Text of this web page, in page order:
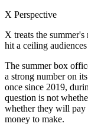
X Perspective
X treats the summer's
hit a ceiling
The summer box
a strong number on
once since 2019,
question is not
whether they will pay
money to make.